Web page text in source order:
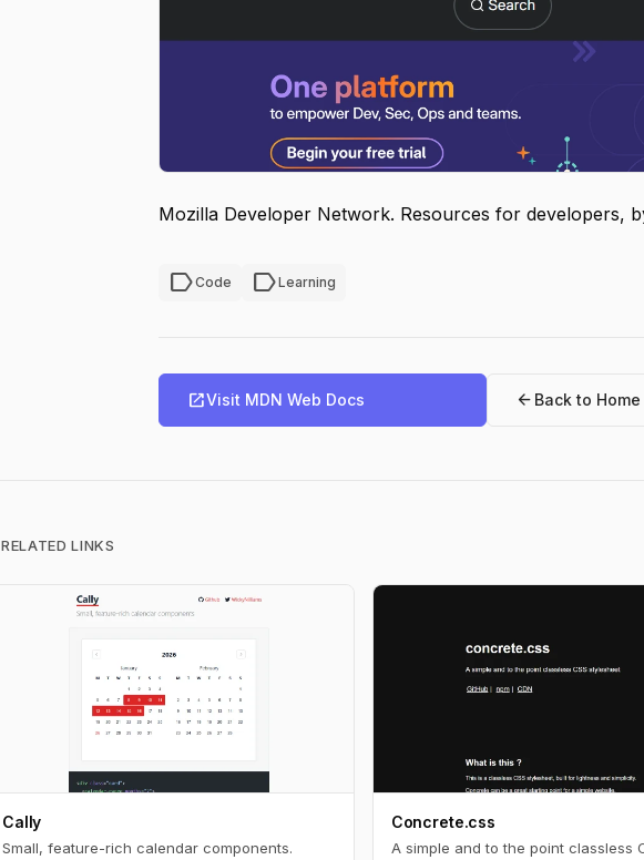
Mozilla Developer Network. Resources for developers,
labelCode labelLearning
open_in_newVisit MDN Web Docs arrow_back Back to Home
RELATED LINKS
Cally
Small, feature-rich calendar components.
Concrete.css
A simple and to the point classless